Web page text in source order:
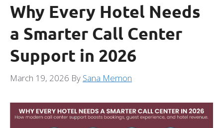
Why Every Hotel Needs
a Smarter Call Center
Support in 2026
March 19, 2026 By Sana Memon